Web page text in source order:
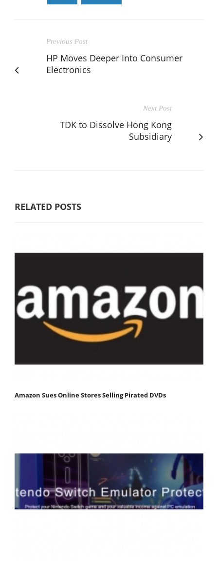
Previous Post
HP Moves Deeper Into Consumer
Electronics
Next Post
TDK to Dissolve Hong Kong
Subsidiary
RELATED POSTS
Amazon Sues Online Stores Selling Pirated DVDs